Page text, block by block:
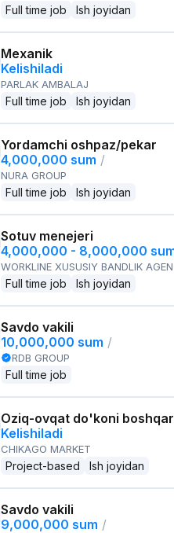
Full time job Ish joyidan
Mexanik
Kelishiladi
PARLAK AMBALAJ
Full time job Ish joyidan
Yordamchi oshpaz/pekar
4,000,000 sum /
NURA GROUP
Full time job Ish joyidan
Sotuv menejeri
4,000,000 - 8,000,000
WORKLINE XUSUSIY BANDLIK
Full time job Ish joyidan
Savdo vakili
10,000,000 sum /
RDB GROUP
Full time job
Oziq-ovqat do'koni
Kelishiladi
CHIKAGO MARKET
Project-based Ish joyidan
Savdo vakili
9,000,000 sum /